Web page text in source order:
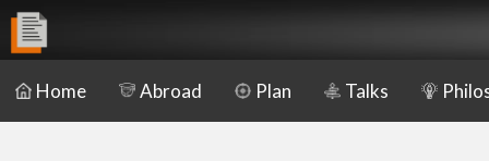
Home Abroad Plan Talks